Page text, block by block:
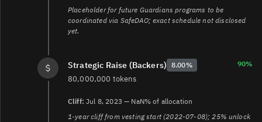
Placeholder for future Guardians programs to be
coordinated via SafeDAO; exact schedule not disclosed
yet.
Strategic Raise (Backers) 8.00% 90%
80,000,000 tokens
Cliff: Jul 8, 2023 — NaN% of allocation
1-year cliff from vesting start (2022-07-08); 25% unlock